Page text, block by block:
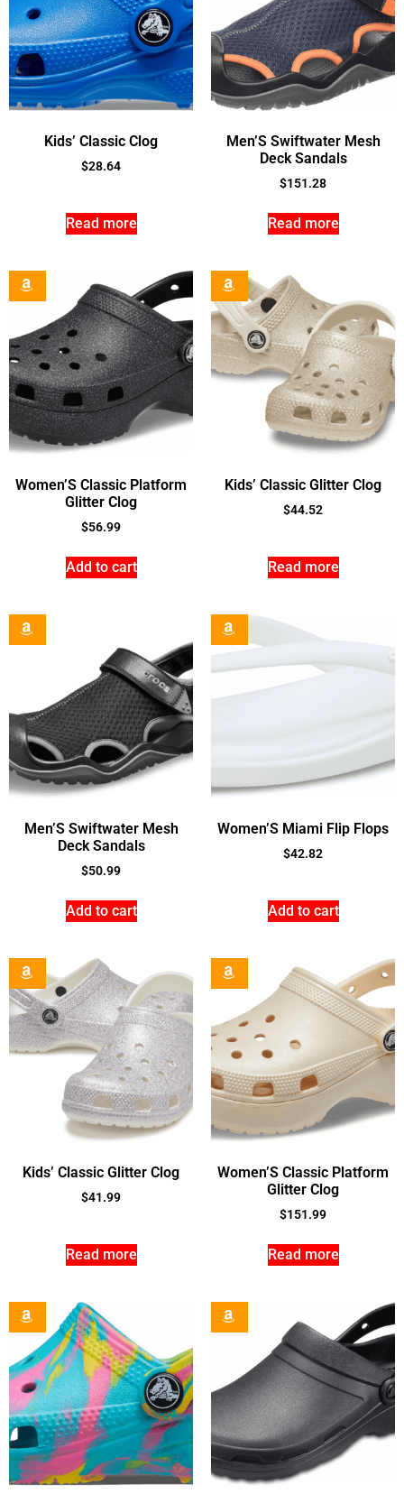
Kids’ Classic Clog
$28.64
Read more
Men’S Swiftwater Mesh
Deck Sandals
$151.28
Read more
Women’S Classic Platform
Glitter Clog
$56.99
Add to cart
Kids’ Classic Glitter Clog
$44.52
Read more
Men’S Swiftwater Mesh
Deck Sandals
$50.99
Add to cart
Women’S Miami Flip Flops
$42.82
Add to cart
Kids’ Classic Glitter Clog
$41.99
Read more
Women’S Classic Platform
Glitter Clog
$151.99
Read more